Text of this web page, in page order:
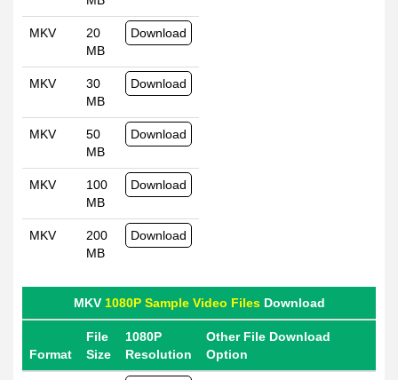
MKV
20
MB
Download
MKV
30
MB
Download
MKV
50
MB
Download
MKV
100
MB
Download
MKV
200
MB
Download
MKV 1080P Sample Video FilesDownload
Format
File
Size
1080P
Resolution
Other File Download
Option